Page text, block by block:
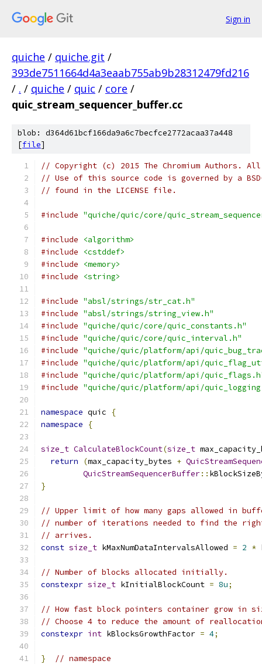
Sign in
quiche / quiche.git /
393de7511664d4a3eaab755ab9b28312479fd216
/ . / quiche / quic / core /
quic_stream_sequencer_buffer.cc
blob: d364d61bcf166da9a6c7becfce2772acaa37a448
[file]
// Copyright (c) 2015 The Chromium Authors.
// Use of this source code is governed by a
// found in the LICENSE file.
#include "quiche/quic/core/
#include
<algorithm>
#include
<cstddef>
#include
<memory>
#include
<string>
#include "absl/strings/str_cat.h"
#include "absl/strings/string_view.h"
#include "quiche/quic/core/quic_constants.h"
#include "quiche/quic/core/quic_interval.h"
#include "quiche/quic/platform/api/
#include "quiche/quic/platform/api/
#include "quiche/quic/platform/api/
#include "quiche/quic/platform/api/
namespace quic
{
namespace
{
size_t CalculateBlockCount(size_t
return
(max_capacity_bytes +
QuicStreamSequencerBuffer::
}
// Upper limit of how many gaps allowed in
// number of iterations needed to find the
// arrives.
const size_t kMaxNumDataIntervalsAllowed = 2 *
// Number of blocks allocated initially.
constexpr size_t kInitialBlockCount = 8u;
// How fast block pointers container grow in
// Choose 4 to reduce the amount of
constexpr int kBlocksGrowthFactor = 4;
} // namespace